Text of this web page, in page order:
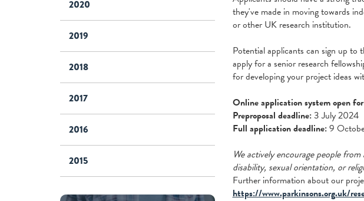
2020
2019
2018
2017
2016
2015
they've made in moving towards
or other UK research institution.
Potential applicants can sign up to
apply for a senior research
for developing your project ideas
Online application system open
Preproposal deadline:3 July 2024
Full application deadline:9
We actively encourage people
disability, sexual orientation, or
Further information about our
https://www.parkinsons.org.uk/